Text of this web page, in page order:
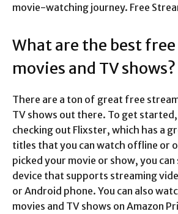
movie-watching journey. Free
What are the best
movies and TV shows?
There are a ton of great free
TV shows out there. To get
checking out Flixster, which has a
titles that you can watch offline or
picked your movie or show, you
device that supports streaming
or Android phone. You can also
movies and TV shows on Amazon